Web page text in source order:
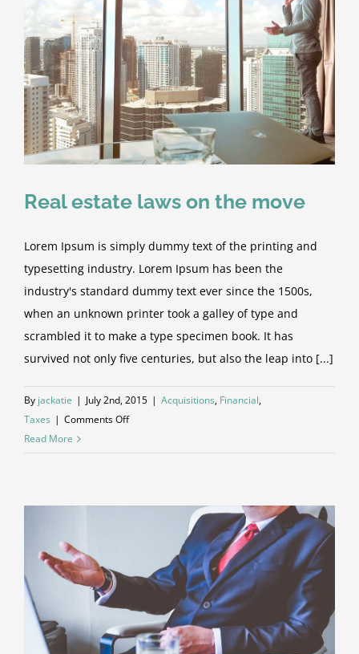
Real estate laws on the move
Lorem Ipsum is simply dummy text of the printing and
typesetting industry. Lorem Ipsum has been the
industry's standard dummy text ever since the 1500s,
when an unknown printer took a galley of type and
scrambled it to make a type specimen book. It has
survived not only five centuries, but also the leap into [...]
By jackatie | July 2nd, 2015 | Acquisitions, Financial,
Taxes | Comments Offon
Read More